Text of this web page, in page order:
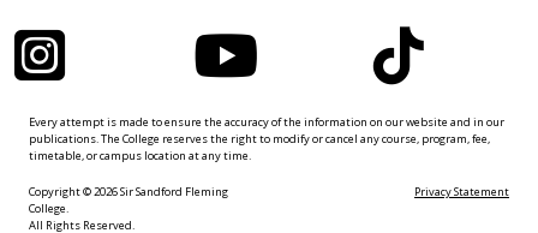
Every attempt is made to ensure the accuracy of the information on our website and in our
publications. The College reserves the right to modify or cancel any course, program, fee,
timetable, or campus location at any time.
Copyright © 2026 Sir Sandford Fleming
College.
All Rights Reserved.
Privacy Statement